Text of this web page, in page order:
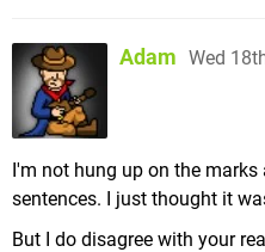
Adam Wed
I'm not hung up on the
sentences. I just thought it
But I do disagree with your